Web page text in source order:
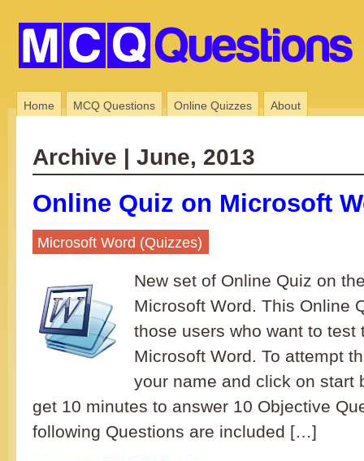
Home MCQ Questions Online Quizzes About
Archive | June, 2013
Online Quiz on Microsoft
Microsoft Word (Quizzes)
New set of Online Quiz on
Microsoft Word. This Online
those users who want to test
Microsoft Word. To attempt
your name and click on start
get 10 minutes to answer 10 Objective
following Questions are included […]